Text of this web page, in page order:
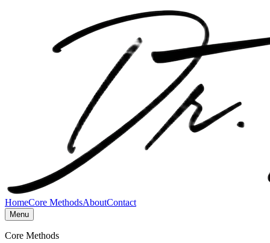
HomeCore MethodsAboutContact
Menu
Core Methods